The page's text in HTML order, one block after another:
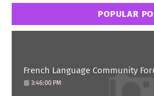
POPULAR
French Language Community
3:46:00 PM